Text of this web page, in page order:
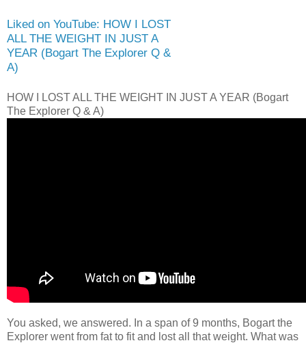
Liked on YouTube: HOW I LOST
ALL THE WEIGHT IN JUST A
YEAR (Bogart The Explorer Q &
A)
HOW I LOST ALL THE WEIGHT IN JUST A YEAR (Bogart
The Explorer Q & A)
You asked, we answered. In a span of 9 months, Bogart the
Explorer went from fat to fit and lost all that weight. What was